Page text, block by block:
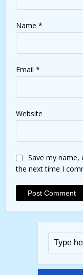
Name*
Email*
Website
Save my
the next time I